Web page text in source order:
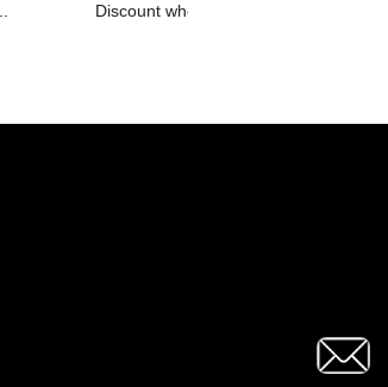
Discount wholesale Niobium